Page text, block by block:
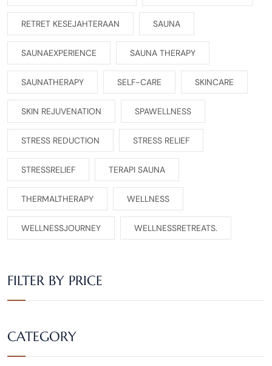
RETRET KESEJAHTERAAN SAUNA
SAUNAEXPERIENCE SAUNA THERAPY
SAUNATHERAPY SELF-CARE SKINCARE
SKIN REJUVENATION SPAWELLNESS
STRESS REDUCTION STRESS RELIEF
STRESSRELIEF TERAPI SAUNA
THERMALTHERAPY WELLNESS
WELLNESSJOURNEY WELLNESSRETREATS.
FILTER BY PRICE
CATEGORY